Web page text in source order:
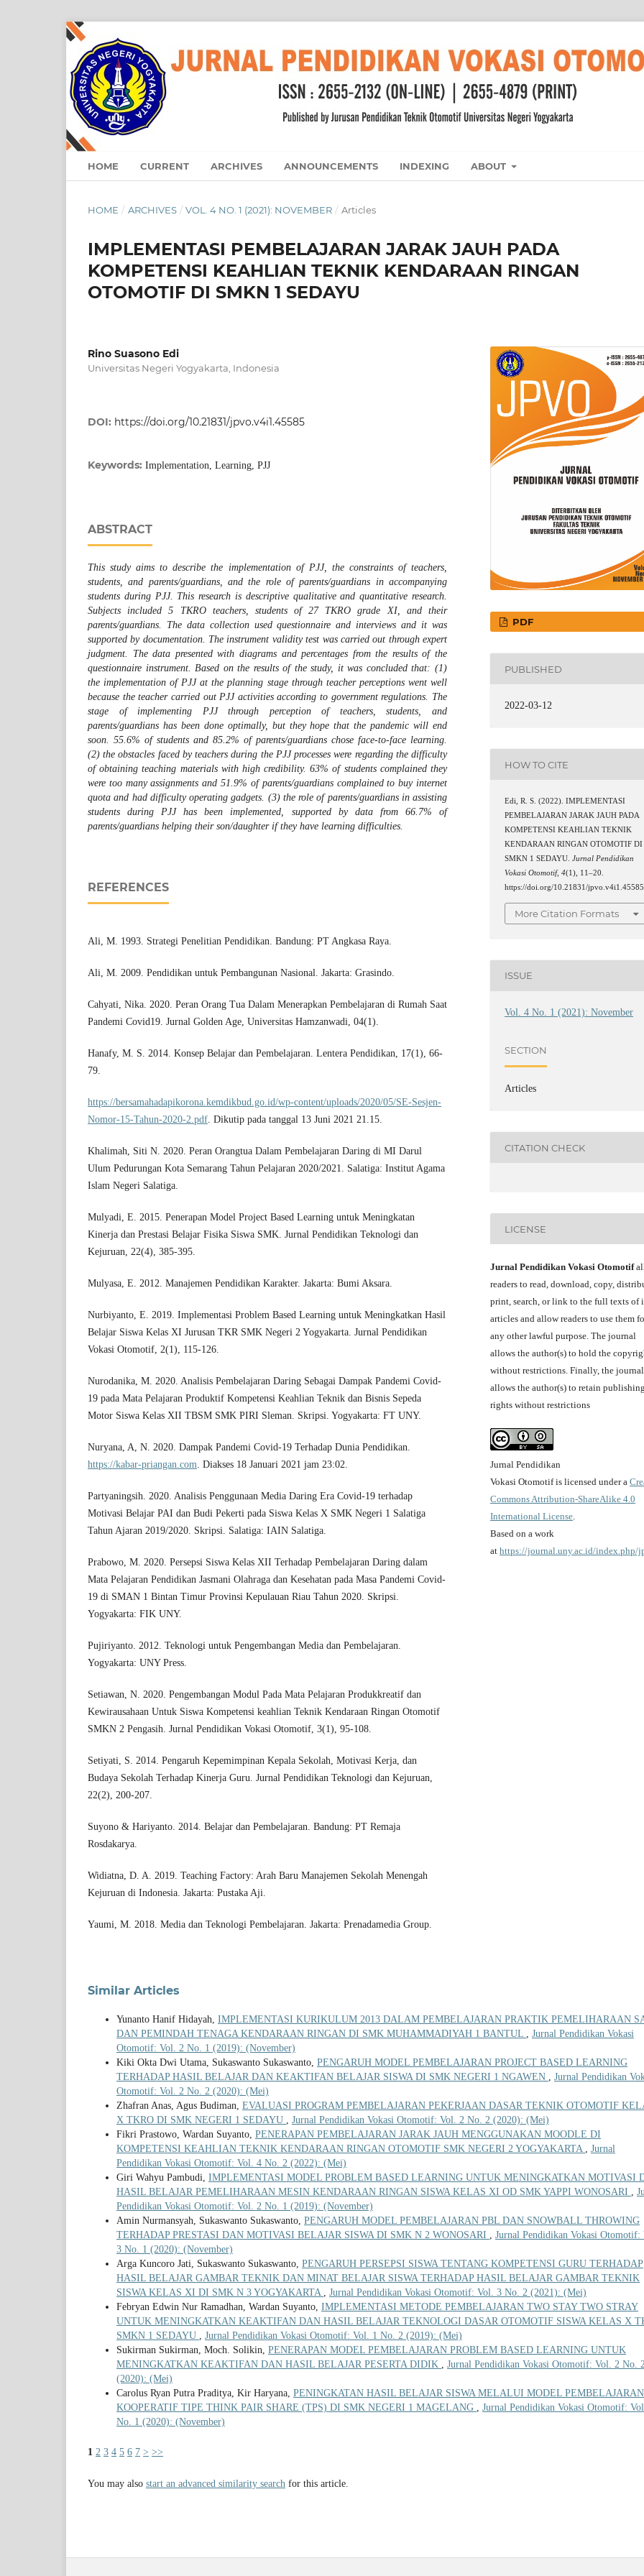
HOME CURRENT ARCHIVES ANNOUNCEMENTS INDEXING ABOUT
HOME / ARCHIVES / VOL. 4 NO. 1 (2021): NOVEMBER / Articles
IMPLEMENTASI PEMBELAJARAN JARAK JAUH PADA
KOMPETENSI KEAHLIAN TEKNIK KENDARAAN RINGAN
OTOMOTIF DI SMKN 1 SEDAYU
Rino Suasono Edi
Universitas Negeri Yogyakarta, Indonesia
DOI: https://doi.org/10.21831/jpvo.v4i1.45585
Keywords: Implementation, Learning, PJJ
ABSTRACT
This study aims to describe the implementation of PJJ, the constraints of teachers,
students, and parents/guardians, and the role of parents/guardians in accompanying
students during PJJ. This research is descriptive qualitative and quantitative research.
Subjects included 5 TKRO teachers, students of 27 TKRO grade XI, and their
parents/guardians. The data collection used questionnaire and interviews and it was
supported by documentation. The instrument validity test was carried out through expert
judgment. The data presented with diagrams and percentages from the results of the
questionnaire instrument. Based on the results of the study, it was concluded that: (1)
the implementation of PJJ at the planning stage through teacher perceptions went well
because the teacher carried out PJJ activities according to government regulations. The
stage of implementing PJJ through perception of teachers, students, and
parents/guardians has been done optimally, but they hope that the pandemic will end
soon. 55.6% of students and 85.2% of parents/guardians chose face-to-face learning.
(2) the obstacles faced by teachers during the PJJ processes were regarding the difficulty
of obtaining teaching materials with high credibility. 63% of students complained they
were too many assignments and 51.9% of parents/guardians complained to buy internet
quota and had difficulty operating gadgets. (3) the role of parents/guardians in assisting
students during PJJ has been implemented, supported by data from 66.7% of
parents/guardians helping their son/daughter if they have learning difficulties.
REFERENCES
Ali, M. 1993. Strategi Penelitian Pendidikan. Bandung: PT Angkasa Raya.
Ali, M. 2009. Pendidikan untuk Pembangunan Nasional. Jakarta: Grasindo.
Cahyati, Nika. 2020. Peran Orang Tua Dalam Menerapkan Pembelajaran di Rumah Saat
Pandemi Covid19. Jurnal Golden Age, Universitas Hamzanwadi, 04(1).
Hanafy, M. S. 2014. Konsep Belajar dan Pembelajaran. Lentera Pendidikan, 17(1), 66-
79.
https://bersamahadapikorona.kemdikbud.go.id/wp-content/uploads/2020/05/SE-Sesjen-
Nomor-15-Tahun-2020-2.pdf. Dikutip pada tanggal 13 Juni 2021 21.15.
Khalimah, Siti N. 2020. Peran Orangtua Dalam Pembelajaran Daring di MI Darul
Ulum Pedurungan Kota Semarang Tahun Pelajaran 2020/2021. Salatiga: Institut Agama
Islam Negeri Salatiga.
Mulyadi, E. 2015. Penerapan Model Project Based Learning untuk Meningkatan
Kinerja dan Prestasi Belajar Fisika Siswa SMK. Jurnal Pendidikan Teknologi dan
Kejuruan, 22(4), 385-395.
Mulyasa, E. 2012. Manajemen Pendidikan Karakter. Jakarta: Bumi Aksara.
Nurbiyanto, E. 2019. Implementasi Problem Based Learning untuk Meningkatkan Hasil
Belajar Siswa Kelas XI Jurusan TKR SMK Negeri 2 Yogyakarta. Jurnal Pendidikan
Vokasi Otomotif, 2(1), 115-126.
Nurodanika, M. 2020. Analisis Pembelajaran Daring Sebagai Dampak Pandemi Covid-
19 pada Mata Pelajaran Produktif Kompetensi Keahlian Teknik dan Bisnis Sepeda
Motor Siswa Kelas XII TBSM SMK PIRI Sleman. Skripsi. Yogyakarta: FT UNY.
Nuryana, A, N. 2020. Dampak Pandemi Covid-19 Terhadap Dunia Pendidikan.
https://kabar-priangan.com. Diakses 18 Januari 2021 jam 23:02.
Partyaningsih. 2020. Analisis Penggunaan Media Daring Era Covid-19 terhadap
Motivasi Belajar PAI dan Budi Pekerti pada Siswa Kelas X SMK Negeri 1 Salatiga
Tahun Ajaran 2019/2020. Skripsi. Salatiga: IAIN Salatiga.
Prabowo, M. 2020. Persepsi Siswa Kelas XII Terhadap Pembelajaran Daring dalam
Mata Pelajaran Pendidikan Jasmani Olahraga dan Kesehatan pada Masa Pandemi Covid-
19 di SMAN 1 Bintan Timur Provinsi Kepulauan Riau Tahun 2020. Skripsi.
Yogyakarta: FIK UNY.
Pujiriyanto. 2012. Teknologi untuk Pengembangan Media dan Pembelajaran.
Yogyakarta: UNY Press.
Setiawan, N. 2020. Pengembangan Modul Pada Mata Pelajaran Produkkreatif dan
Kewirausahaan Untuk Siswa Kompetensi keahlian Teknik Kendaraan Ringan Otomotif
SMKN 2 Pengasih. Jurnal Pendidikan Vokasi Otomotif, 3(1), 95-108.
Setiyati, S. 2014. Pengaruh Kepemimpinan Kepala Sekolah, Motivasi Kerja, dan
Budaya Sekolah Terhadap Kinerja Guru. Jurnal Pendidikan Teknologi dan Kejuruan,
22(2), 200-207.
Suyono & Hariyanto. 2014. Belajar dan Pembelajaran. Bandung: PT Remaja
Rosdakarya.
Widiatna, D. A. 2019. Teaching Factory: Arah Baru Manajemen Sekolah Menengah
Kejuruan di Indonesia. Jakarta: Pustaka Aji.
Yaumi, M. 2018. Media dan Teknologi Pembelajaran. Jakarta: Prenadamedia Group.
PDF
PUBLISHED
2022-03-12
HOW TO CITE
Edi, R. S. (2022). IMPLEMENTASI
PEMBELAJARAN JARAK JAUH PADA
KOMPETENSI KEAHLIAN TEKNIK
KENDARAAN RINGAN OTOMOTIF DI
SMKN 1 SEDAYU.Jurnal Pendidikan
Vokasi Otomotif,4(1), 11–20.
https://doi.org/10.21831/jpvo.v4i1.45585
More Citation Formats
ISSUE
Vol. 4 No. 1 (2021): November
SECTION
Articles
CITATION CHECK
LICENSE
Jurnal Pendidikan Vokasi Otomotif
readers to read, download, copy,
print, search, or link to the full texts of
articles and allow readers to use them
any other lawful purpose. The journal
allows the author(s) to hold the
without restrictions. Finally, the journal
allows the author(s) to retain publishing
rights without restrictions
Jurnal Pendidikan
Vokasi Otomotif is licensed under a
Commons Attribution-ShareAlike 4.0
International License.
Based on a work
at https://journal.uny.ac.id/index.php/
Similar Articles
Yunanto Hanif Hidayah, IMPLEMENTASI KURIKULUM 2013 DALAM PEMBELAJARAN PRAKTIK PEMELIHARAAN
DAN PEMINDAH TENAGA KENDARAAN RINGAN DI SMK MUHAMMADIYAH 1 BANTUL , Jurnal Pendidikan Vokasi
Otomotif: Vol. 2 No. 1 (2019): (November)
Kiki Okta Dwi Utama, Sukaswanto Sukaswanto, PENGARUH MODEL PEMBELAJARAN PROJECT BASED LEARNING
TERHADAP HASIL BELAJAR DAN KEAKTIFAN BELAJAR SISWA DI SMK NEGERI 1 NGAWEN , Jurnal Pendidikan
Otomotif: Vol. 2 No. 2 (2020): (Mei)
Zhafran Anas, Agus Budiman, EVALUASI PROGRAM PEMBELAJARAN PEKERJAAN DASAR TEKNIK OTOMOTIF
X TKRO DI SMK NEGERI 1 SEDAYU , Jurnal Pendidikan Vokasi Otomotif: Vol. 2 No. 2 (2020): (Mei)
Fikri Prastowo, Wardan Suyanto, PENERAPAN PEMBELAJARAN JARAK JAUH MENGGUNAKAN MOODLE DI
KOMPETENSI KEAHLIAN TEKNIK KENDARAAN RINGAN OTOMOTIF SMK NEGERI 2 YOGYAKARTA , Jurnal
Pendidikan Vokasi Otomotif: Vol. 4 No. 2 (2022): (Mei)
Giri Wahyu Pambudi, IMPLEMENTASI MODEL PROBLEM BASED LEARNING UNTUK MENINGKATKAN MOTIVASI
HASIL BELAJAR PEMELIHARAAN MESIN KENDARAAN RINGAN SISWA KELAS XI OD SMK YAPPI WONOSARI ,
Pendidikan Vokasi Otomotif: Vol. 2 No. 1 (2019): (November)
Amin Nurmansyah, Sukaswanto Sukaswanto, PENGARUH MODEL PEMBELAJARAN PBL DAN SNOWBALL THROWING
TERHADAP PRESTASI DAN MOTIVASI BELAJAR SISWA DI SMK N 2 WONOSARI , Jurnal Pendidikan Vokasi Otomotif:
3 No. 1 (2020): (November)
Arga Kuncoro Jati, Sukaswanto Sukaswanto, PENGARUH PERSEPSI SISWA TENTANG KOMPETENSI GURU TERHADAP
HASIL BELAJAR GAMBAR TEKNIK DAN MINAT BELAJAR SISWA TERHADAP HASIL BELAJAR GAMBAR TEKNIK
SISWA KELAS XI DI SMK N 3 YOGYAKARTA , Jurnal Pendidikan Vokasi Otomotif: Vol. 3 No. 2 (2021): (Mei)
Febryan Edwin Nur Ramadhan, Wardan Suyanto, IMPLEMENTASI METODE PEMBELAJARAN TWO STAY TWO STRAY
UNTUK MENINGKATKAN KEAKTIFAN DAN HASIL BELAJAR TEKNOLOGI DASAR OTOMOTIF SISWA KELAS X
SMKN 1 SEDAYU , Jurnal Pendidikan Vokasi Otomotif: Vol. 1 No. 2 (2019): (Mei)
Sukirman Sukirman, Moch. Solikin, PENERAPAN MODEL PEMBELAJARAN PROBLEM BASED LEARNING UNTUK
MENINGKATKAN KEAKTIFAN DAN HASIL BELAJAR PESERTA DIDIK , Jurnal Pendidikan Vokasi Otomotif: Vol. 2 No.
(2020): (Mei)
Carolus Ryan Putra Praditya, Kir Haryana, PENINGKATAN HASIL BELAJAR SISWA MELALUI MODEL PEMBELAJARAN
KOOPERATIF TIPE THINK PAIR SHARE (TPS) DI SMK NEGERI 1 MAGELANG , Jurnal Pendidikan Vokasi Otomotif:
No. 1 (2020): (November)
1 2 3 4 5 6 7 > >>
You may also start an advanced similarity search for this article.